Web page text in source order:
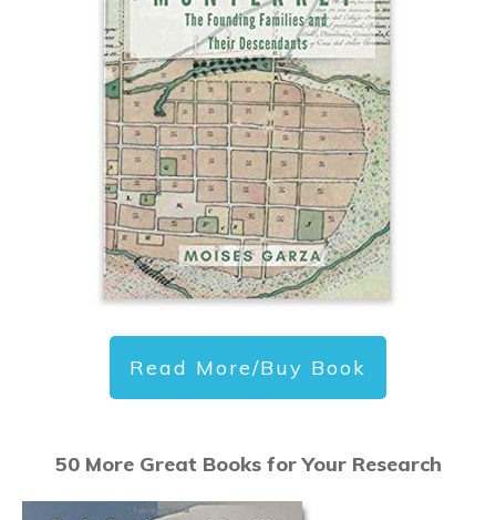
Read More/Buy Book
50 More Great Books for Your Research